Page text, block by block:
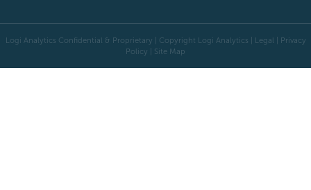
Logi Analytics Confidential & Proprietary | Copyright Logi Analytics | Legal | Privacy
Policy | Site Map